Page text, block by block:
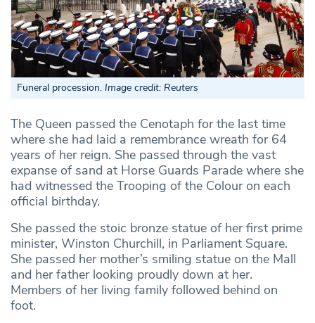
Funeral procession. Image credit: Reuters
The Queen passed the Cenotaph for the last time
where she had laid a remembrance wreath for 64
years of her reign. She passed through the vast
expanse of sand at Horse Guards Parade where she
had witnessed the Trooping of the Colour on each
official birthday.
She passed the stoic bronze statue of her first prime
minister, Winston Churchill, in Parliament Square.
She passed her mother’s smiling statue on the Mall
and her father looking proudly down at her.
Members of her living family followed behind on
foot.